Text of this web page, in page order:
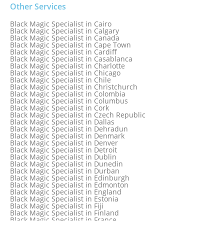
Black Magic Specialist in Bangkok
Black Magic Specialist in Barbados
Black Magic Specialist in Belfast
Black Magic Specialist in Belgium
Black Magic Specialist in Birmingham
Black Magic Specialist in Birmingham, England
Black Magic Specialist in Boston
Black Magic Specialist in Brampton
Black Magic Specialist in Brampton, Canada
Black Magic Specialist in Brazil
Black Magic Specialist in Brisbane
Black Magic Specialist in Bristol
Other Services
Black Magic Specialist in Cairo
Black Magic Specialist in Calgary
Black Magic Specialist in Canada
Black Magic Specialist in Cape Town
Black Magic Specialist in Cardiff
Black Magic Specialist in Casablanca
Black Magic Specialist in Charlotte
Black Magic Specialist in Chicago
Black Magic Specialist in Chile
Black Magic Specialist in Christchurch
Black Magic Specialist in Colombia
Black Magic Specialist in Columbus
Black Magic Specialist in Cork
Black Magic Specialist in Czech Republic
Black Magic Specialist in Dallas
Black Magic Specialist in Dehradun
Black Magic Specialist in Denmark
Black Magic Specialist in Denver
Black Magic Specialist in Detroit
Black Magic Specialist in Dublin
Black Magic Specialist in Dunedin
Black Magic Specialist in Durban
Black Magic Specialist in Edinburgh
Black Magic Specialist in Edmonton
Black Magic Specialist in England
Black Magic Specialist in Estonia
Black Magic Specialist in Fiji
Black Magic Specialist in Finland
Black Magic Specialist in France